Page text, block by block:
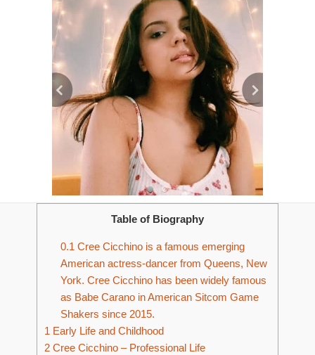
Table of Biography
0.1 Cree Cicchino is a famous emerging
American actress-dancer from Queens, New
York. Cree Cicchino has been widely famous
as Babe Carano in American Sitcom Game
Shakers since 2015.
1 Early Life and Childhood
2 Cree Cicchino – Professional Life